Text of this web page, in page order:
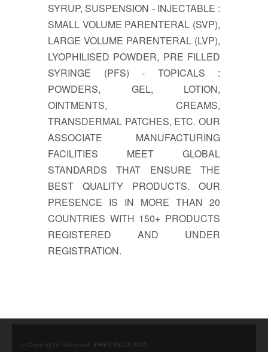
SYRUP, SUSPENSION - INJECTABLE :
SMALL VOLUME PARENTERAL (SVP),
LARGE VOLUME PARENTERAL (LVP),
LYOPHILISED POWDER, PRE FILLED
SYRINGE (PFS) - TOPICALS :
POWDERS, GEL, LOTION,
OINTMENTS, CREAMS,
TRANSDERMAL PATCHES, ETC. OUR
ASSOCIATE MANUFACTURING
FACILITIES MEET GLOBAL
STANDARDS THAT ENSURE THE
BEST QUALITY PRODUCTS. OUR
PRESENCE IS IN MORE THAN 20
COUNTRIES WITH 150+ PRODUCTS
REGISTERED AND UNDER
REGISTRATION.
© Copyrights Reserved. iPHEX INDIA 2025